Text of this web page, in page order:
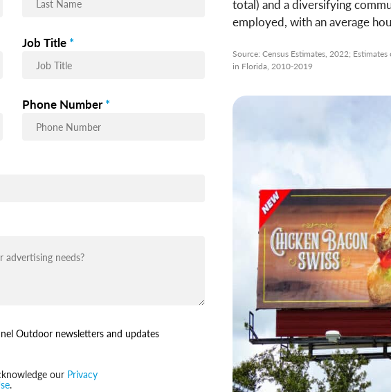
total) and a diversifying
employed, with an average
Source: Census Estimates, 2022;
in Florida, 2010-2019
Job Title *
Phone Number *
Outdoor newsletters and updates
our Privacy
.